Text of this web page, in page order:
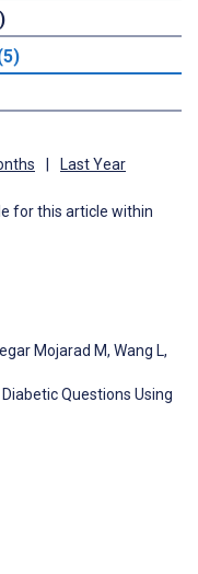
Last Year
for this article within
Mojarad M, Wang L,
Questions Using